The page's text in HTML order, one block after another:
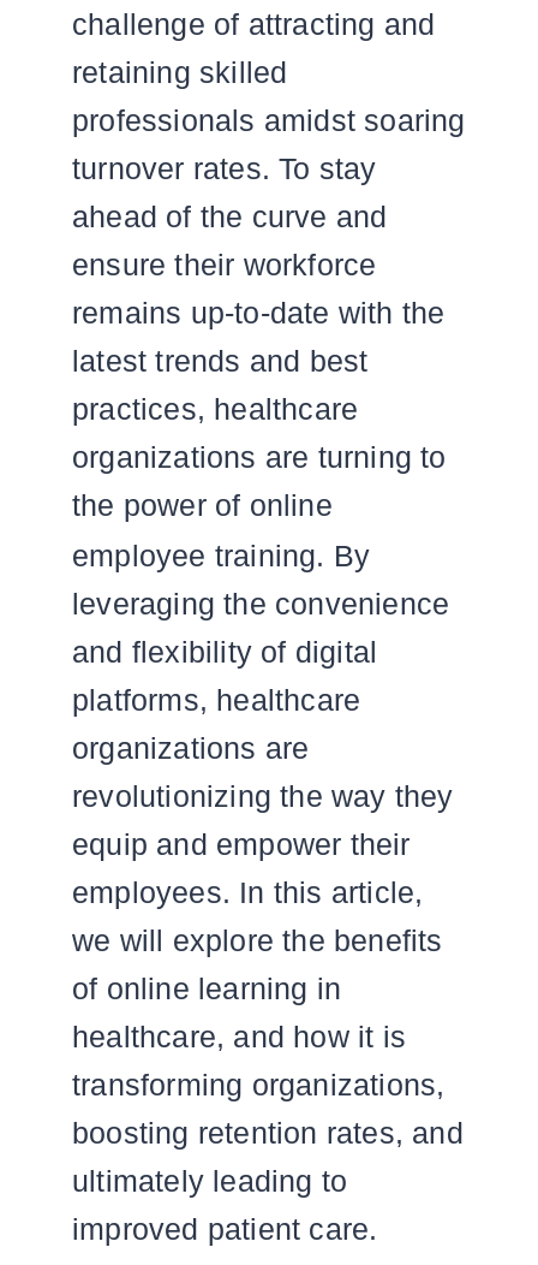
challenge of attracting and
retaining skilled
professionals amidst soaring
turnover rates. To stay
ahead of the curve and
ensure their workforce
remains up-to-date with the
latest trends and best
practices, healthcare
organizations are turning to
the power of online
employee training. By
leveraging the convenience
and flexibility of digital
platforms, healthcare
organizations are
revolutionizing the way they
equip and empower their
employees. In this article,
we will explore the benefits
of online learning in
healthcare, and how it is
transforming organizations,
boosting retention rates, and
ultimately leading to
improved patient care.